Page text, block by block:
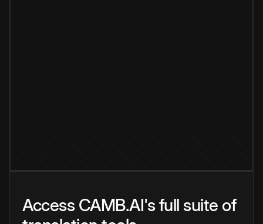
Access CAMB.AI's full suite of